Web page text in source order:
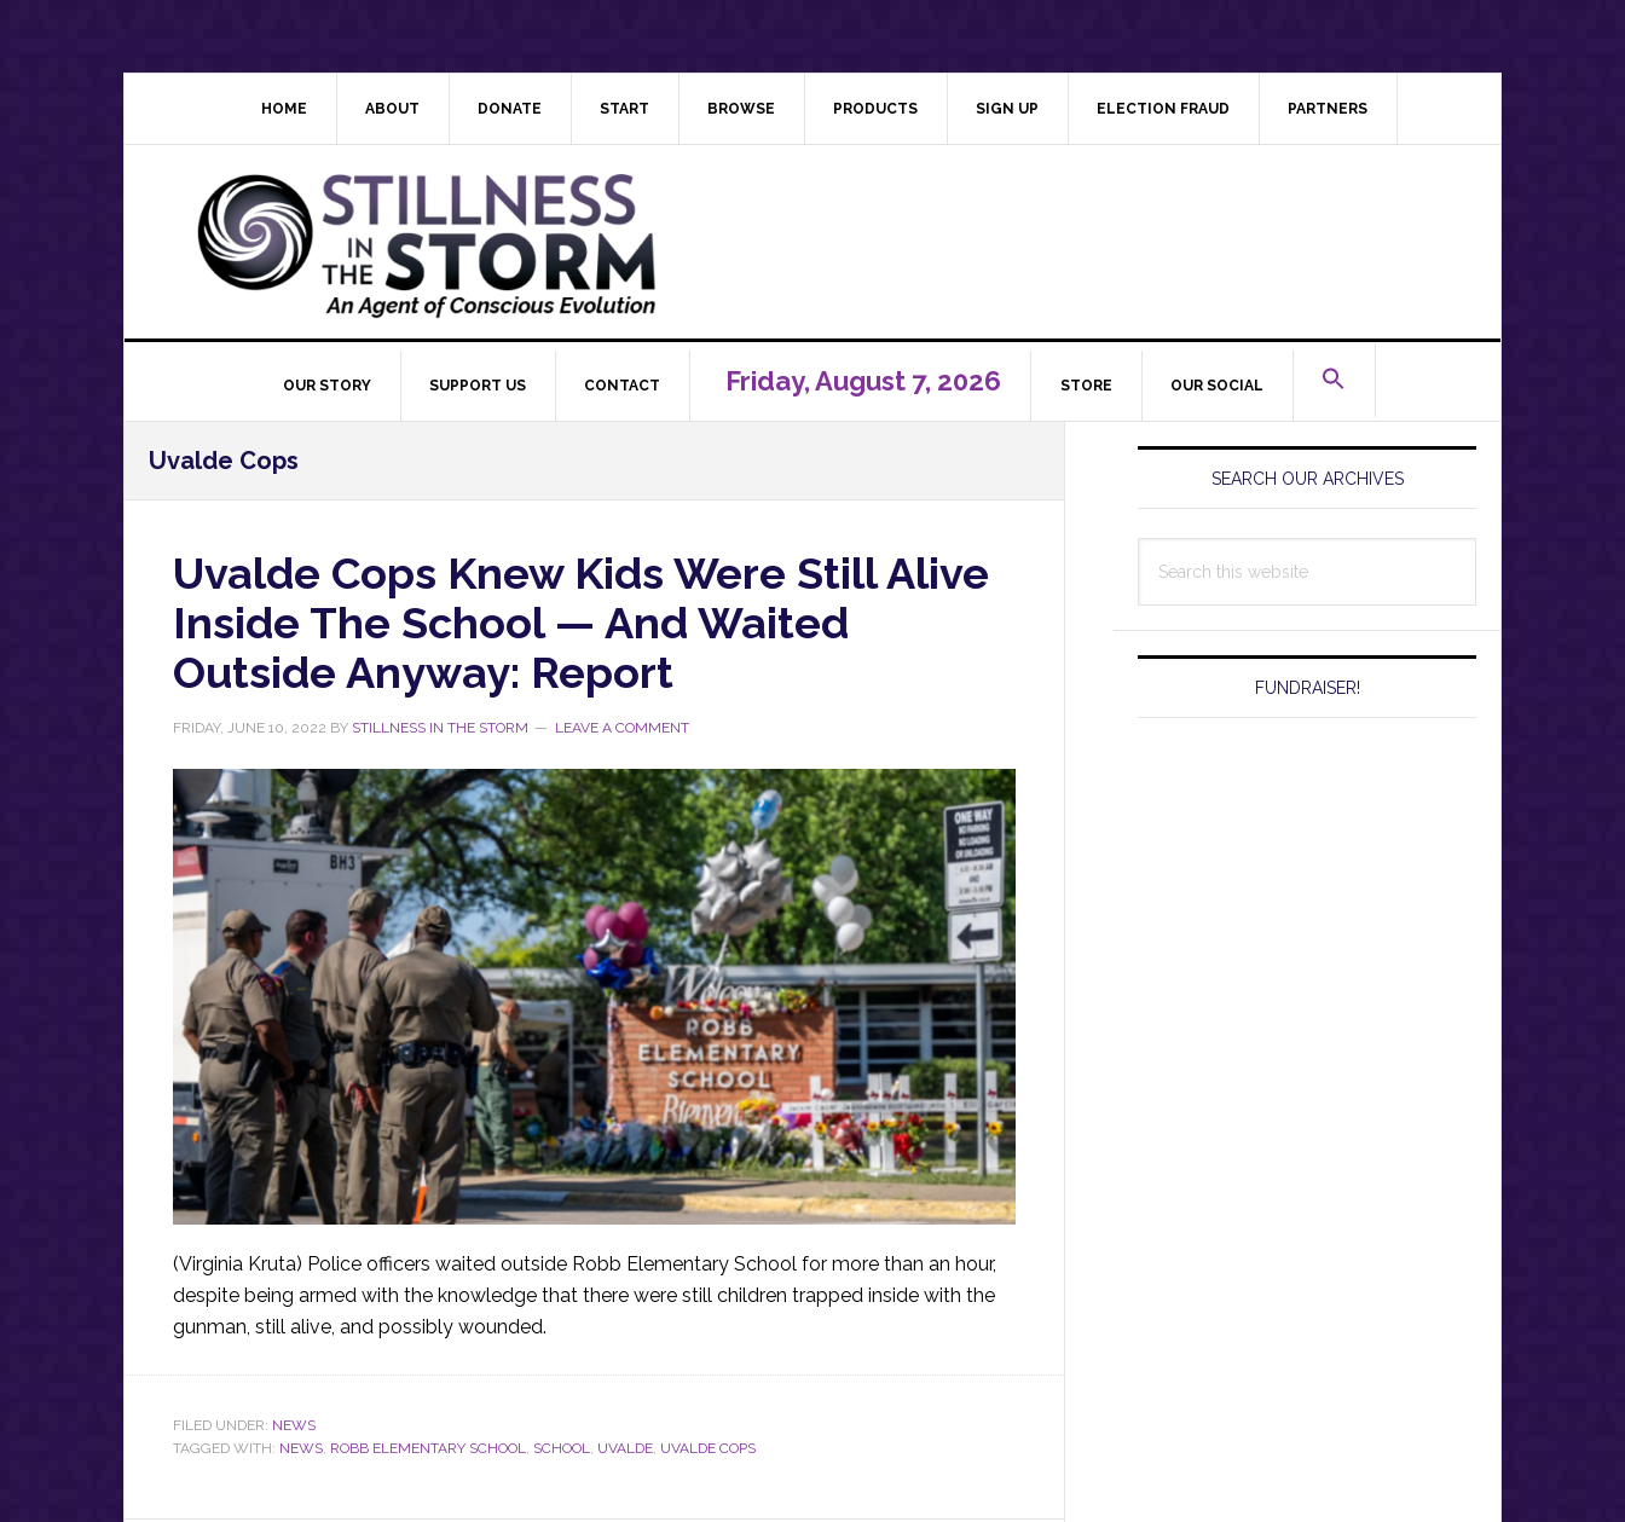
HOME ABOUT DONATE START BROWSE PRODUCTS SIGN UP ELECTION FRAUD PARTNERS
OUR STORY SUPPORT US CONTACT Friday, August 7, 2026 STORE OUR SOCIAL
Uvalde Cops
Uvalde Cops Knew Kids Were Still Alive
Inside The School — And Waited
Outside Anyway: Report
FRIDAY, JUNE 10, 2022 BY STILLNESS IN THE STORM LEAVE A COMMENT
(Virginia Kruta) Police officers waited outside Robb Elementary School for more than an hour,
despite being armed with the knowledge that there were still children trapped inside with the
gunman, still alive, and possibly wounded.
FILED UNDER: NEWS
TAGGED WITH: NEWS ROBB ELEMENTARY SCHOOL SCHOOL UVALDE UVALDE COPS
Primary
SidebarSEARCH OUR ARCHIVES
this
FUNDRAISER!